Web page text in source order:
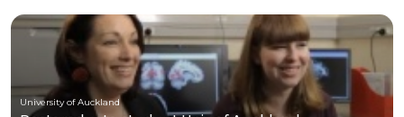
University of Auckland